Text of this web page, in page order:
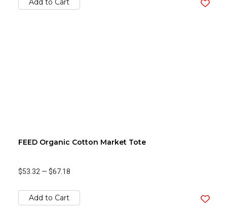
Add to Cart
FEED Organic Cotton Market Tote
$53.32 — $67.18
Add to Cart